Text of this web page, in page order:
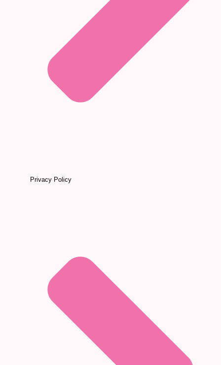
Privacy Policy